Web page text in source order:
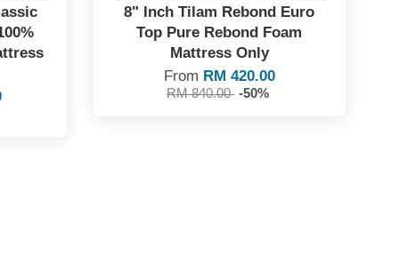
8" Inch Tilam Rebond Euro
Top Pure Rebond Foam
Mattress Only
From RM 420.00
RM 840.00 -50%